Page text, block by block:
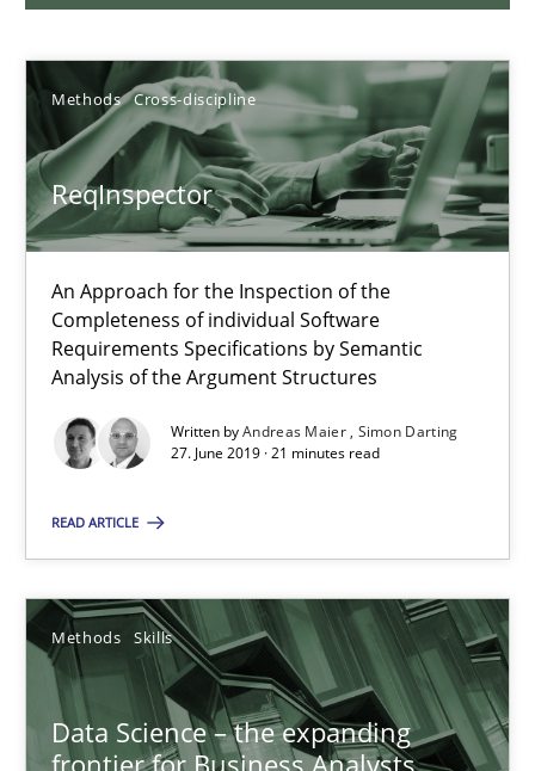
Methods Cross-discipline
ReqInspector
An Approach for the Inspection of the
Completeness of individual Software
Requirements Specifications by Semantic
Analysis of the Argument Structures
Written byAndreas Maier Simon Darting
27. June 2019 · 21 minutes read
READ ARTICLE
Methods Skills
Data Science – the expanding
frontier for Business Analysts
Priyank Arora
09.05.2019
18 minutes
When the rubber hits the road
Improving requirements quality by effort estimates
Methods Practice
Grigory Grin
27.02.2019
12 minutes